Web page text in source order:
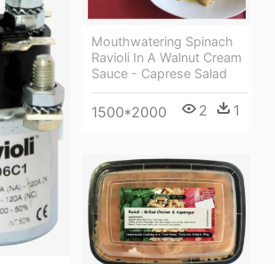
Mouthwatering Spinach
Ravioli In A Walnut Cream
Sauce - Caprese Salad
1500*2000 2 1